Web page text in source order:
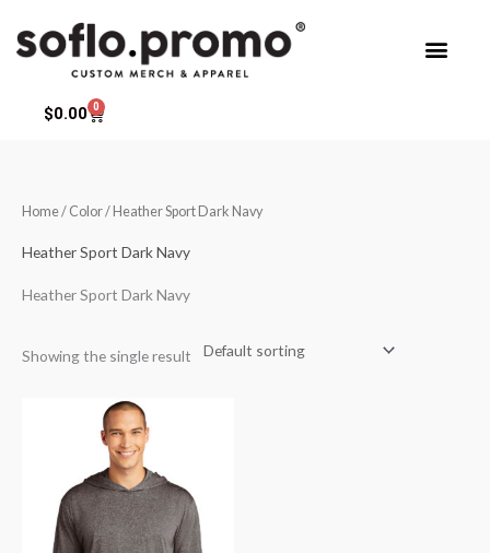
$0.00 0
Cart
Home/ Color / Heather Sport Dark Navy
Heather Sport Dark Navy
Heather Sport Dark Navy
Showing the single result